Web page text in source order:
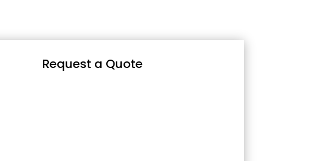
Request a Quote